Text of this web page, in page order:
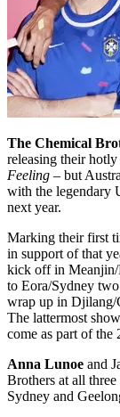
The Chemical
releasing their
Feeling – but
with the legendary
next year.
Marking their first
in support of that
kick off in Meanjin/
to Eora/Sydney
wrap up in Djilang/
The lattermost
come as part of
Anna Lunoe and
Brothers at all
Sydney and